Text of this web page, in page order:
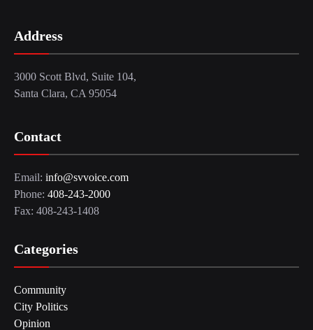
Address
3000 Scott Blvd, Suite 104,
Santa Clara, CA 95054
Contact
Email: info@svvoice.com
Phone: 408-243-2000
Fax: 408-243-1408
Categories
Community
City Politics
Opinion